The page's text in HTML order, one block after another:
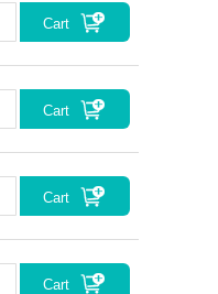
Cart
Cart
Cart
Cart